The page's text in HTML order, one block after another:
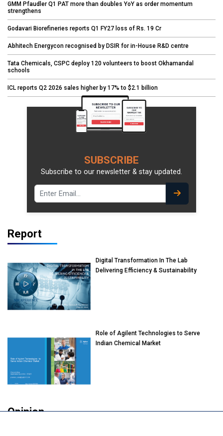
GMM Pfaudler Q1 PAT more than doubles YoY as order momentum
strengthens
Godavari Biorefineries reports Q1 FY27 loss of Rs. 19 Cr
Abhitech Energycon recognised by DSIR for in-House R&D centre
Tata Chemicals, CSPC deploy 120 volunteers to boost Okhamandal
schools
ICL reports Q2 2026 sales higher by 17% to $2.1 billion
SUBSCRIBE
Subscribe to our newsletter & stay updated.
Report
Digital Transformation In The Lab
Delivering Efficiency & Sustainability
Role of Agilent Technologies to Serve
Indian Chemical Market
Opinion